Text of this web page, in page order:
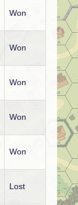
Won
Won
Won
Won
Won
Lost